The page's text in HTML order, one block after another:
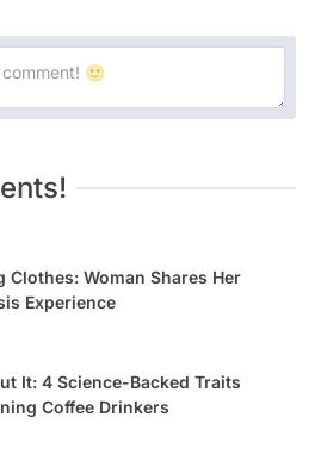
Clothes: Woman Shares Her
Experience
It: 4 Science-Backed Traits
Coffee Drinkers